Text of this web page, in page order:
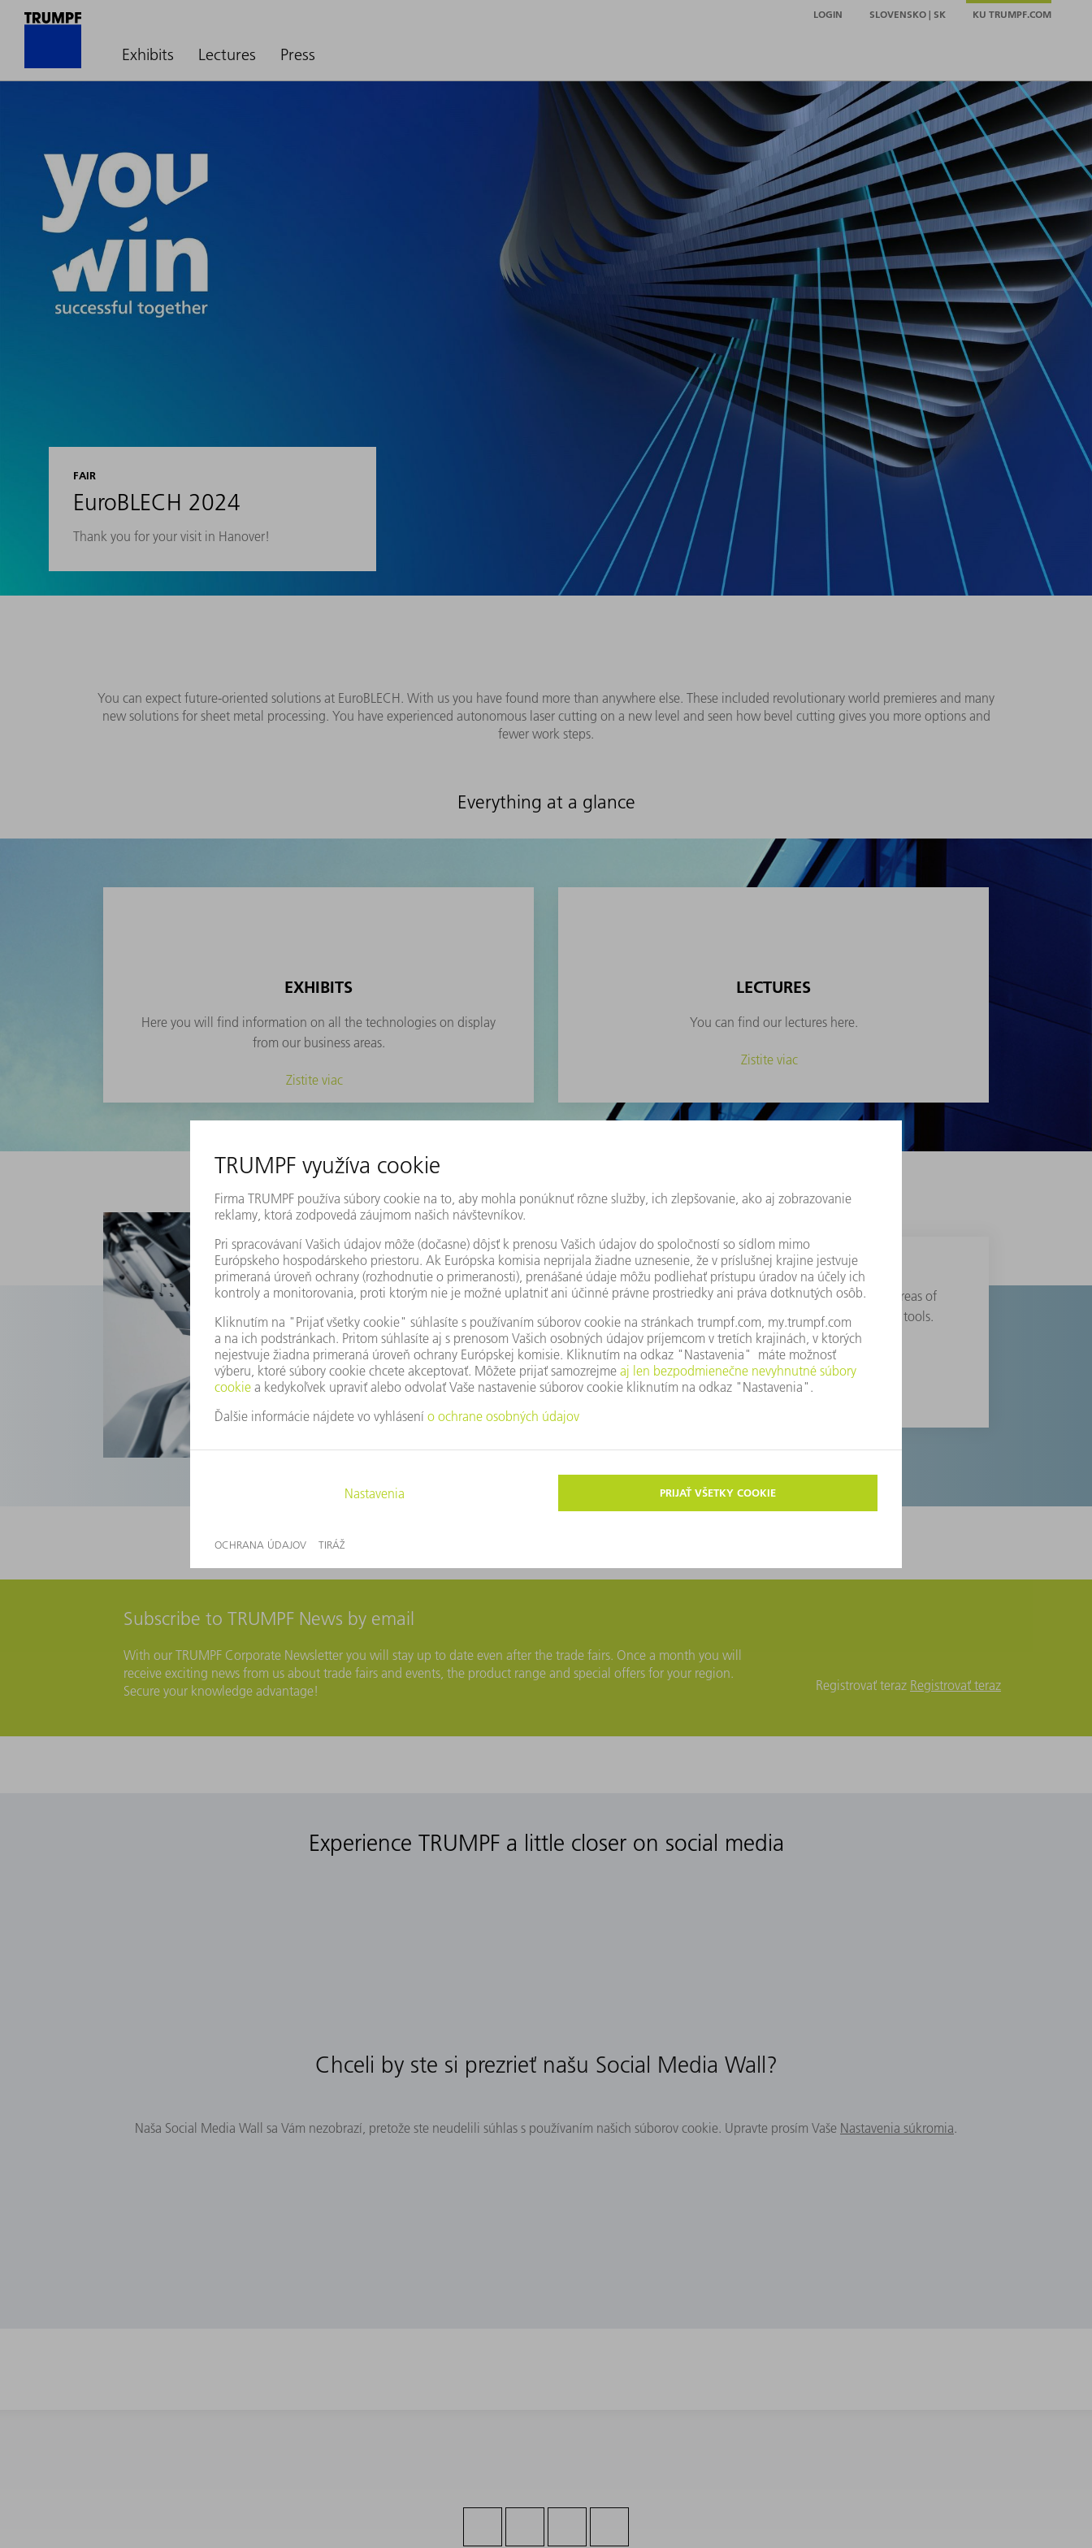
Exhibits Lectures Press
LOGIN SLOVENSKO | SK KU TRUMPF.COM
FAIR
EuroBLECH 2024
Thank you for your visit in Hanover!
You can expect future-oriented solutions at EuroBLECH. With us you have found more than anywhere else. These included revolutionary world premieres and many
new solutions for sheet metal processing. You have experienced autonomous laser cutting on a new level and seen how bevel cutting gives you more options and
fewer work steps.
Everything at a glance
EXHIBITS
Here you will find information on all the technologies on display
from our business areas.
Zistite viac
LECTURES
You can find our lectures here.
Zistite viac
Here you can find our manufacturing solutions in the areas of
machine tools, laser technology, electronics and power tools.
POZRITE SI VIAC
Subscribe to TRUMPF News by email
With our TRUMPF Corporate Newsletter you will stay up to date even after the trade fairs. Once a month you will
receive exciting news from us about trade fairs and events, the product range and special offers for your region.
Secure your knowledge advantage!
Registrovať teraz Registrovať teraz
Experience TRUMPF a little closer on social media
Chceli by ste si prezrieť našu Social Media Wall?
Naša Social Media Wall sa Vám nezobrazí, pretože ste neudelili súhlas s používaním našich súborov cookie. Upravte prosím Vaše Nastavenia súkromia.